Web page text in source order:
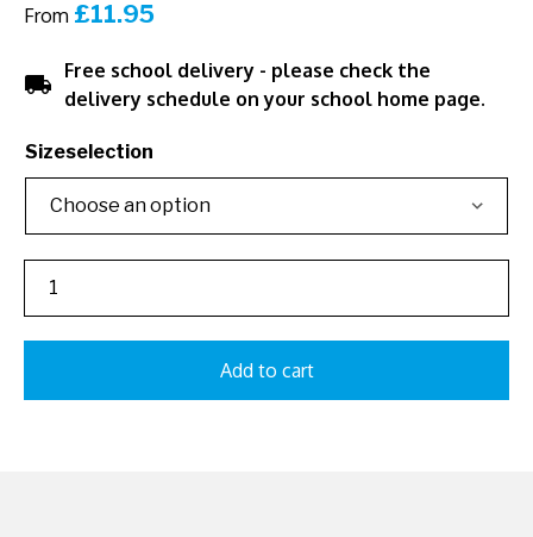
From £11.95
local_shipping Free school delivery - please check the
delivery schedule on your school home page.
Sizeselection
Add to cart